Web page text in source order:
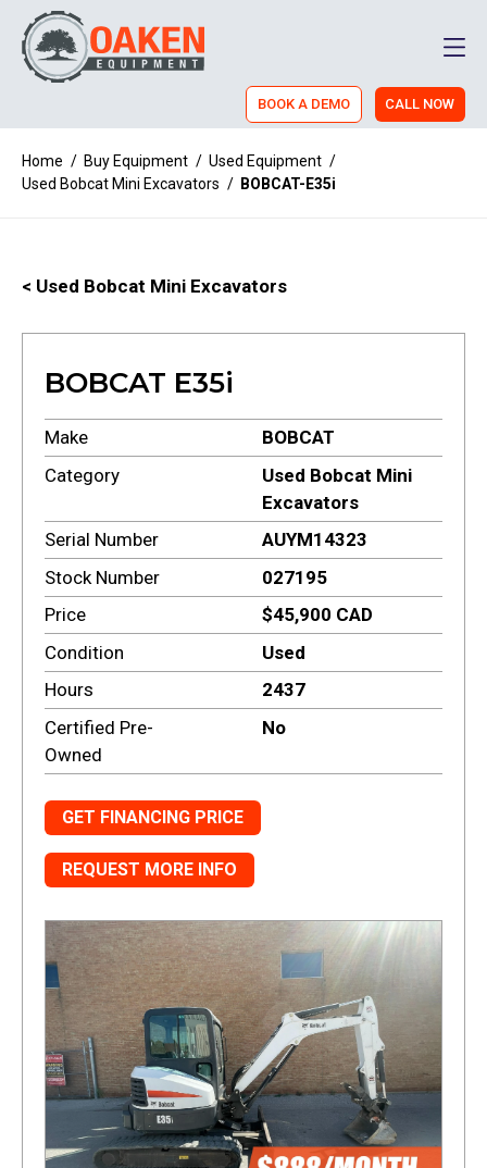
BOOK A DEMO CALL NOW
Home / Buy Equipment / Used Equipment /
Used Bobcat Mini Excavators / BOBCAT-E35i
< Used Bobcat Mini Excavators
BOBCAT E35i
Make
BOBCAT
Category
Used Bobcat Mini
Excavators
Serial Number
AUYM14323
Stock Number
027195
Price
$45,900 CAD
Condition
Used
Hours
2437
Certified Pre-
Owned
No
GET FINANCING PRICE
REQUEST MORE INFO